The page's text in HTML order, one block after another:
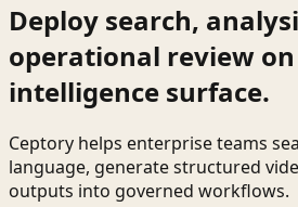
Deploy search,
operational review
intelligence surface.
Ceptory helps enterprise teams
language, generate structured
outputs into governed workflows.